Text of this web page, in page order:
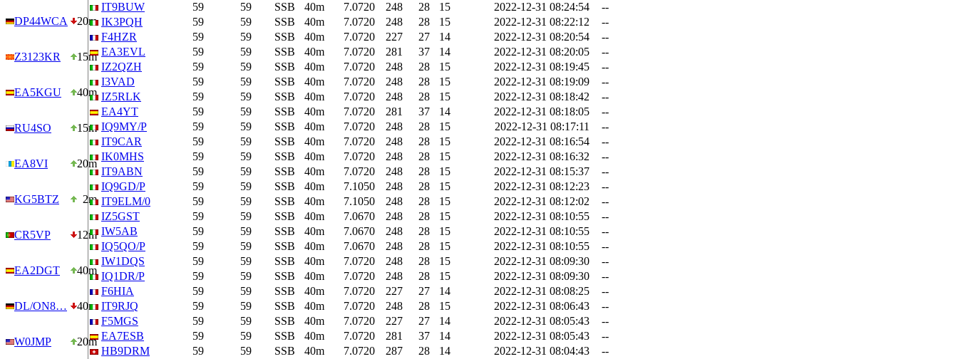
DP44WCA 20m
Z3123KR 15m
EA5KGU 40m
RU4SO 15m
EA8VI 20m
KG5BTZ 2m
CR5VP 12m
EA2DGT 40m
DL/ON8… 40m
W0JMP 20m
IT9BUW
59 59 SSB 40m 7.0720 248 28 15 2022-12-31 08:24:54
--
IK3PQH
59 59 SSB 40m 7.0720 248 28 15 2022-12-31 08:22:12
--
F4HZR
59 59 SSB 40m 7.0720 227 27 14 2022-12-31 08:20:54
--
EA3EVL
59 59 SSB 40m 7.0720 281 37 14 2022-12-31 08:20:05
--
IZ2QZH
59 59 SSB 40m 7.0720 248 28 15 2022-12-31 08:19:45
--
I3VAD
59 59 SSB 40m 7.0720 248 28 15 2022-12-31 08:19:09
--
IZ5RLK
59 59 SSB 40m 7.0720 248 28 15 2022-12-31 08:18:42
--
EA4YT
59 59 SSB 40m 7.0720 281 37 14 2022-12-31 08:18:05
--
IQ9MY/P
59 59 SSB 40m 7.0720 248 28 15 2022-12-31 08:17:11
--
IT9CAR
59 59 SSB 40m 7.0720 248 28 15 2022-12-31 08:16:54
--
IK0MHS
59 59 SSB 40m 7.0720 248 28 15 2022-12-31 08:16:32
--
IT9ABN
59 59 SSB 40m 7.0720 248 28 15 2022-12-31 08:15:37
--
IQ9GD/P
59 59 SSB 40m 7.1050 248 28 15 2022-12-31 08:12:23
--
IT9ELM/0
59 59 SSB 40m 7.1050 248 28 15 2022-12-31 08:12:02
--
IZ5GST
59 59 SSB 40m 7.0670 248 28 15 2022-12-31 08:10:55
--
IW5AB
59 59 SSB 40m 7.0670 248 28 15 2022-12-31 08:10:55
--
IQ5QO/P
59 59 SSB 40m 7.0670 248 28 15 2022-12-31 08:10:55
--
IW1DQS
59 59 SSB 40m 7.0720 248 28 15 2022-12-31 08:09:30
--
IQ1DR/P
59 59 SSB 40m 7.0720 248 28 15 2022-12-31 08:09:30
--
F6HIA
59 59 SSB 40m 7.0720 227 27 14 2022-12-31 08:08:25
--
IT9RJQ
59 59 SSB 40m 7.0720 248 28 15 2022-12-31 08:06:43
--
F5MGS
59 59 SSB 40m 7.0720 227 27 14 2022-12-31 08:05:43
--
EA7ESB
59 59 SSB 40m 7.0720 281 37 14 2022-12-31 08:05:43
--
HB9DRM
59 59 SSB 40m 7.0720 287 28 14 2022-12-31 08:04:43
--